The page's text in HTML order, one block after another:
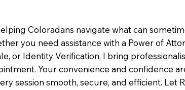
Coloradans navigate what can
you need assistance with a Power of
or Identity Verification, I bring
Your convenience and confidence
session smooth, secure, and efficient. Let